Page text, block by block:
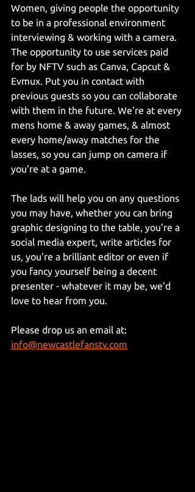
Women, giving people the opportunity
to be in a professional environment
interviewing & working with a camera.
The opportunity to use services paid
for by NFTV such as Canva, Capcut &
Evmux. Put you in contact with
previous guests so you can collaborate
with them in the future. We're at every
mens home & away games, & almost
every home/away matches for the
lasses, so you can jump on camera if
you're at a game.
The lads will help you on any questions
you may have, whether you can bring
graphic designing to the table, you're a
social media expert, write articles for
us, you're a brilliant editor or even if
you fancy yourself being a decent
presenter - whatever it may be, we'd
love to hear from you.
Please drop us an email at:
info@newcastlefanstv.com